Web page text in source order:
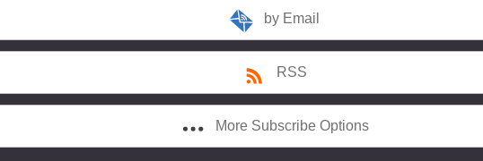
by Email
RSS
More Subscribe Options